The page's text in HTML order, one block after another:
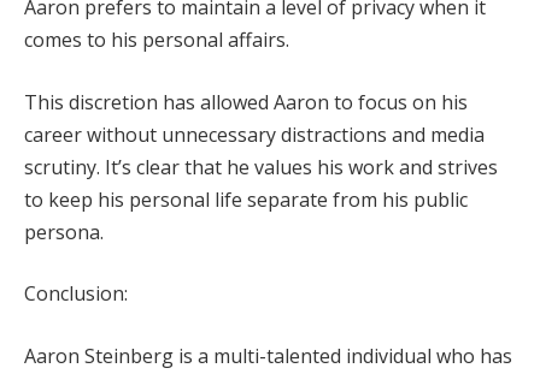
Aaron prefers to maintain a level of privacy when it
comes to his personal affairs.
This discretion has allowed Aaron to focus on his
career without unnecessary distractions and media
scrutiny. It’s clear that he values his work and strives
to keep his personal life separate from his public
persona.
Conclusion:
Aaron Steinberg is a multi-talented individual who has